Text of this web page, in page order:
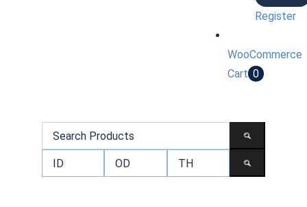
Register
WooCommerce
Cart 0